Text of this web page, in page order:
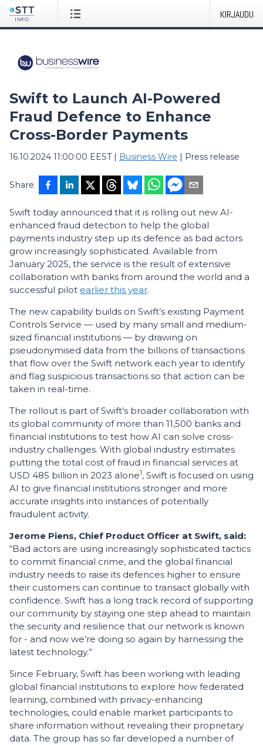
KIRJAUDU
Swift to Launch AI-Powered
Fraud Defence to Enhance
Cross-Border Payments
16.10.2024 11:00:00 EEST| Business Wire | Press release
Share
Swift today announced that it is rolling out new AI-
enhanced fraud detection to help the global
payments industry step up its defence as bad actors
grow increasingly sophisticated. Available from
January 2025, the service is the result of extensive
collaboration with banks from around the world and a
successful pilot earlier this year.
The new capability builds on Swift’s existing Payment
Controls Service — used by many small and medium-
sized financial institutions — by drawing on
pseudonymised data from the billions of transactions
that flow over the Swift network each year to identify
and flag suspicious transactions so that action can be
taken in real-time.
The rollout is part of Swift’s broader collaboration with
its global community of more than 11,500 banks and
financial institutions to test how AI can solve cross-
industry challenges. With global industry estimates
putting the total cost of fraud in financial services at
USD 485 billion in 2023 alone1, Swift is focused on using
AI to give financial institutions stronger and more
accurate insights into instances of potentially
fraudulent activity.
Jerome Piens, Chief Product Officer at Swift, said:
“Bad actors are using increasingly sophisticated tactics
to commit financial crime, and the global financial
industry needs to raise its defences higher to ensure
their customers can continue to transact globally with
confidence. Swift has a long track record of supporting
our community by staying one step ahead to maintain
the security and resilience that our network is known
for - and now we’re doing so again by harnessing the
latest technology.”
Since February, Swift has been working with leading
global financial institutions to explore how federated
learning, combined with privacy-enhancing
technologies, could enable market participants to
share information without revealing their proprietary
data. The group has so far developed a number of